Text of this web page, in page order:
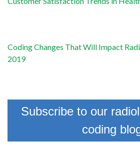
Coding Changes That Will Impact
2019
Subscribe to our
coding